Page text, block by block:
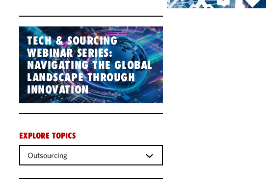
TECH & SOURCING
WEBINAR SERIES:
NAVIGATING THE GLOBAL
LANDSCAPE THROUGH
INNOVATION
EXPLORE TOPICS
Outsourcing